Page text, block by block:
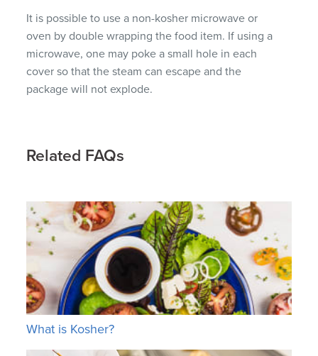
It is possible to use a non-kosher microwave or
oven by double wrapping the food item. If using a
microwave, one may poke a small hole in each
cover so that the steam can escape and the
package will not explode.
Related FAQs
What is Kosher?